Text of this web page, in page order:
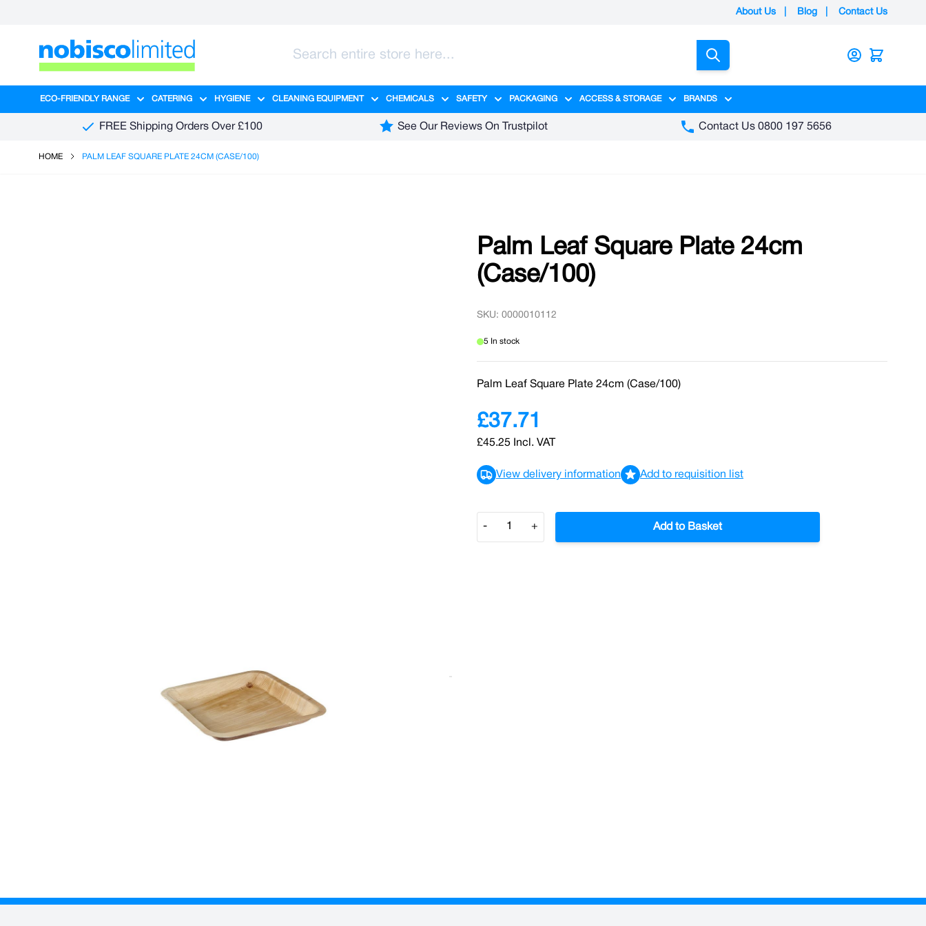
About Us Blog Contact Us
ECO-FRIENDLY RANGE
Show submenu for Eco-Friendly Range category
CATERING
Show submenu for Catering category
HYGIENE
Show submenu for Hygiene category
CLEANING EQUIPMENT
Show submenu for Cleaning Equipment category
CHEMICALS
Show submenu for Chemicals category
SAFETY
Show submenu for Safety category
PACKAGING
Show submenu for Packaging category
ACCESS & STORAGE
Show submenu for Access & Storage category
BRANDS
Show submenu for Brands category
FREE Shipping Orders Over £100
See Our Reviews On Trustpilot Contact Us 0800 197 5656
HOME PALM LEAF SQUARE PLATE 24CM (CASE/100)
Palm Leaf Square Plate 24cm
(Case/100)
SKU: 0000010112
5 In stock
Palm Leaf Square Plate 24cm (Case/100)
£37.71
£45.25 Incl. VAT
View delivery information Add to requisition list
Quantity
- + Add to Basket
Palm leaf plates and bowls are made from discarded leaves from Adaka nut palm. This range is food
safe and certified as compostable according to EN 13432 standards. Palm leaf dinnerware is
impermeable to water/oil and is heat resistant up to 220°C